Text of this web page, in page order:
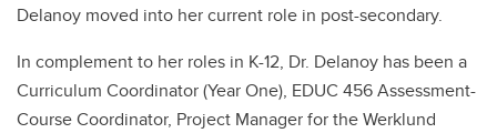
Delanoy moved into her current role in post-secondary.
In complement to her roles in K-12, Dr. Delanoy has been a
Curriculum Coordinator (Year One), EDUC 456 Assessment-
Course Coordinator, Project Manager for the Werklund